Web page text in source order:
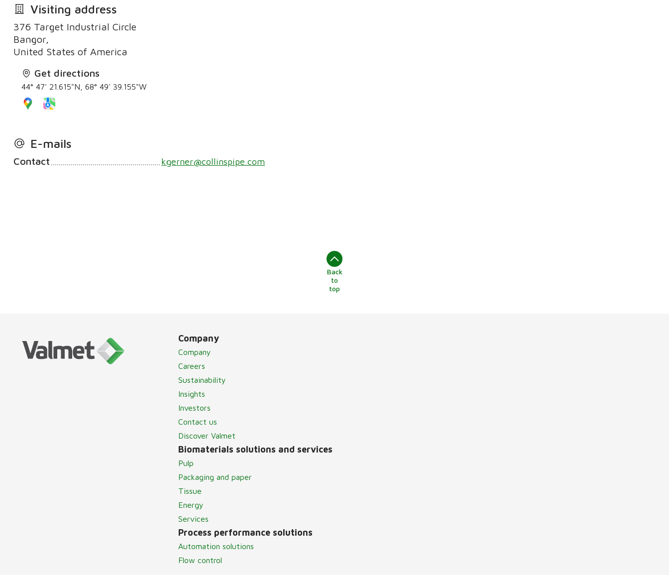
Visiting address
376 Target Industrial Circle
Bangor,
United States of America
Get directions
44° 47' 21.615"N, 68° 49' 39.155"W
E-mails
Contact kgerner@collinspipe.com
Back
to
top
Company
Company
Careers
Sustainability
Insights
Investors
Contact us
Discover Valmet
Biomaterials solutions and services
Pulp
Packaging and paper
Tissue
Energy
Services
Process performance solutions
Automation solutions
Flow control